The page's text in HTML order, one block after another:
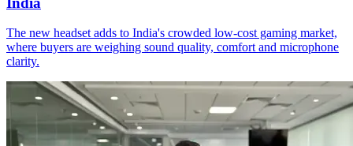
The new headset adds to India's crowded low-cost gaming market,
where buyers are weighing sound quality, comfort and microphone
clarity.